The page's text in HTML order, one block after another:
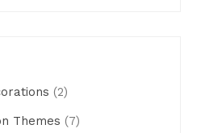
(2)
Themes (7)